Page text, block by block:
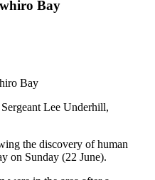
Bay
Bay
Lee Underhill,
the discovery of human
on Sunday (22 June).